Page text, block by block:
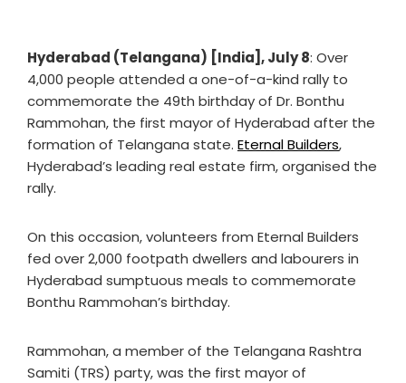
Hyderabad (Telangana) [India], July 8: Over
4,000 people attended a one-of-a-kind rally to
commemorate the 49th birthday of Dr. Bonthu
Rammohan, the first mayor of Hyderabad after the
formation of Telangana state. Eternal Builders,
Hyderabad’s leading real estate firm, organised the
rally.
On this occasion, volunteers from Eternal Builders
fed over 2,000 footpath dwellers and labourers in
Hyderabad sumptuous meals to commemorate
Bonthu Rammohan’s birthday.
Rammohan, a member of the Telangana Rashtra
Samiti (TRS) party, was the first mayor of